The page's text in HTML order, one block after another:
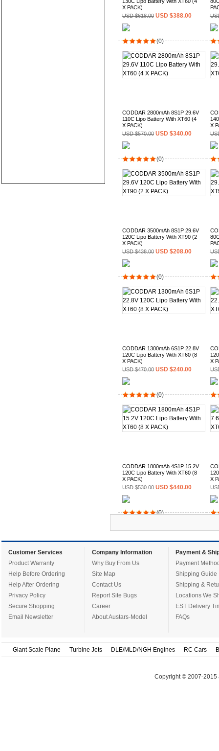
X PACK)
USD $618.00 USD $388.00
(0)
CODDAR 2800mAh 8S1P 29.6V
110C Lipo Battery With XT60 (4
X PACK)
USD $570.00 USD $340.00
(0)
X
CODDAR 3500mAh 8S1P 29.6V
120C Lipo Battery With XT90 (2
X PACK)
USD $438.00 USD $208.00
(0)
CODDAR 1300mAh 6S1P 22.8V
120C Lipo Battery With XT60 (8
X PACK)
USD $470.00 USD $240.00
(0)
X
CODDAR 1800mAh 4S1P 15.2V
120C Lipo Battery With XT60 (8
X PACK)
USD $530.00 USD $440.00
(0)
X
Customer Services
Product Warranty
Help Before Ordering
Help After Ordering
Privacy Policy
Secure Shopping
Email Newsletter
Company Information
Why Buy From Us
Site Map
Contact Us
Report Site Bugs
Career
About Austars-Model
Payment &
Payment
Shipping Guide
Shipping &
Locations We
EST Delivery
FAQs
Giant Scale Plane Turbine Jets DLE/MLD/NGH Engines RC Cars
Copyright © 2007-2015